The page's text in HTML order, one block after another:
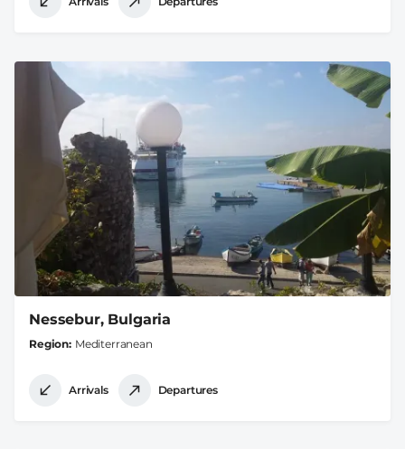
Nessebur, Bulgaria
Region Mediterranean
Arrivals Departures